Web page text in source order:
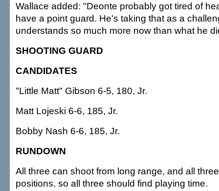
Wallace added: "Deonte probably got tired of
have a point guard. He's taking that as a
understands so much more now than what he
SHOOTING GUARD
CANDIDATES
"Little Matt" Gibson 6-5, 180, Jr.
Matt Lojeski 6-6, 185, Jr.
Bobby Nash 6-6, 185, Jr.
RUNDOWN
All three can shoot from long range, and all
positions, so all three should find playing time.